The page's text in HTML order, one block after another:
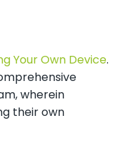
Your Own Device.
wherein
their own